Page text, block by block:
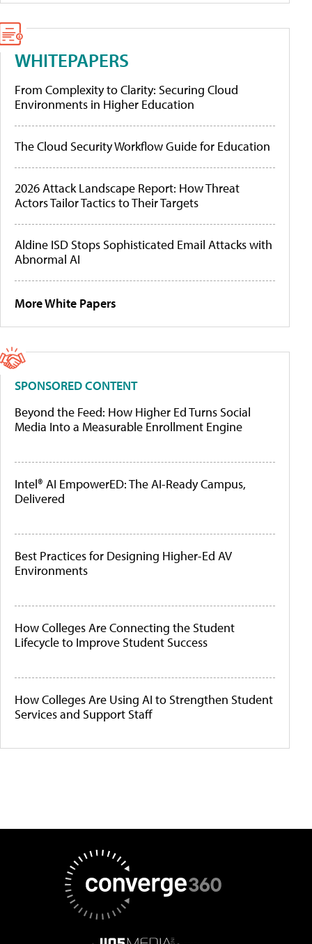
WHITEPAPERS
From Complexity to Clarity: Securing Cloud
Environments in Higher Education
The Cloud Security Workflow Guide for Education
2026 Attack Landscape Report: How Threat
Actors Tailor Tactics to Their Targets
Aldine ISD Stops Sophisticated Email Attacks with
Abnormal AI
More White Papers
SPONSORED CONTENT
Beyond the Feed: How Higher Ed Turns Social
Media Into a Measurable Enrollment Engine
Intel® AI EmpowerED: The AI-Ready Campus,
Delivered
Best Practices for Designing Higher-Ed AV
Environments
How Colleges Are Connecting the Student
Lifecycle to Improve Student Success
How Colleges Are Using AI to Strengthen Student
Services and Support Staff